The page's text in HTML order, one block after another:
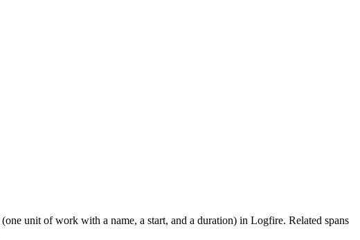
(one unit of work with a name, a start, and a duration) in Logfire. Related spans